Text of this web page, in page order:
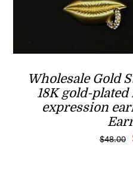
Wholesale Gold
18K gold-
expression
$48.00